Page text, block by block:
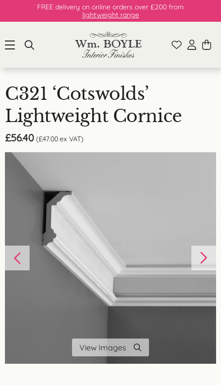
FREE delivery on online orders over £200 from
lightweight range
C321 ‘Cotswolds’
Lightweight Cornice
£56.40 (£47.00ex VAT)
View Images